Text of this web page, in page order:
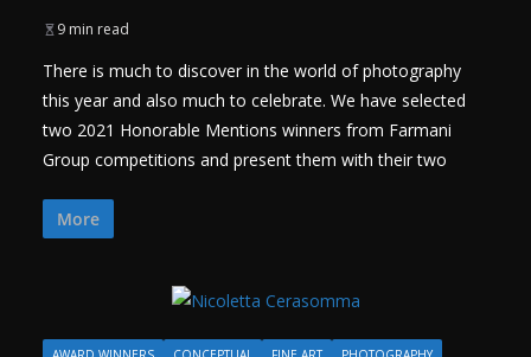
9 min read
There is much to discover in the world of photography
this year and also much to celebrate. We have selected
two 2021 Honorable Mentions winners from Farmani
Group competitions and present them with their two
More